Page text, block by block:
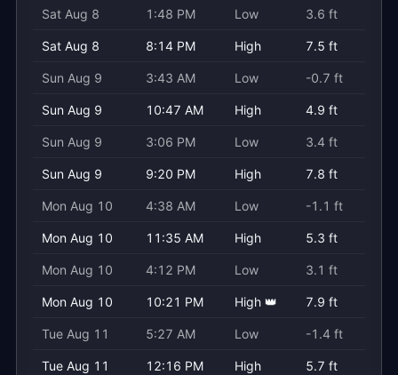
Sat Aug 8 1:48 PM Low 3.6 ft
Sat Aug 8 8:14 PM High 7.5 ft
Sun Aug 9 3:43 AM Low -0.7 ft
Sun Aug 9 10:47 AM High 4.9 ft
Sun Aug 9 3:06 PM Low 3.4 ft
Sun Aug 9 9:20 PM High 7.8 ft
Mon Aug 10 4:38 AM Low -1.1 ft
Mon Aug 10 11:35 AM High 5.3 ft
Mon Aug 10 4:12 PM Low 3.1 ft
Mon Aug 10 10:21 PM High 👑 7.9 ft
Tue Aug 11 5:27 AM Low -1.4 ft
Tue Aug 11 12:16 PM High 5.7 ft